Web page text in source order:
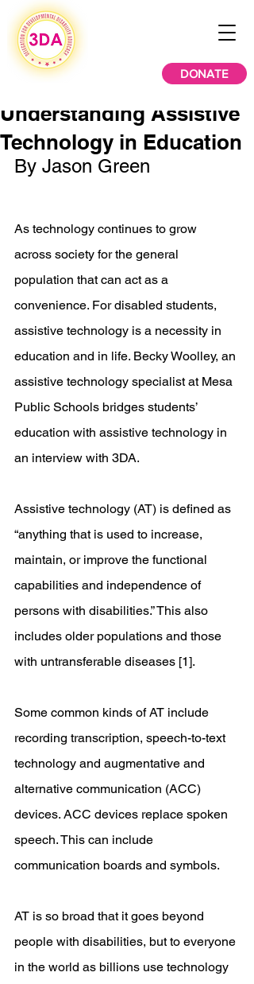
DONATE
Understanding Assistive
Technology in Education
By Jason Green
As technology continues to grow
across society for the general
population that can act as a
convenience. For disabled students,
assistive technology is a necessity in
education and in life. Becky Woolley, an
assistive technology specialist at Mesa
Public Schools bridges students’
education with assistive technology in
an interview with 3DA.
Assistive technology (AT) is defined as
“anything that is used to increase,
maintain, or improve the functional
capabilities and independence of
persons with disabilities.” This also
includes older populations and those
with untransferable diseases [1].
Some common kinds of AT include
recording transcription, speech-to-text
technology and augmentative and
alternative communication (ACC)
devices. ACC devices replace spoken
speech. This can include
communication boards and symbols.
AT is so broad that it goes beyond
people with disabilities, but to everyone
in the world as billions use technology